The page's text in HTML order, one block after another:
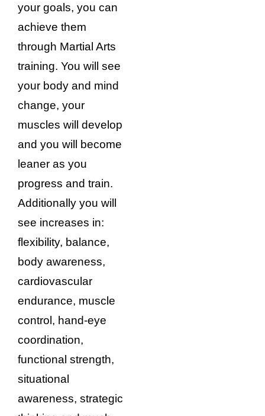
your goals, you can
achieve them
through Martial Arts
training. You will see
your body and mind
change, your
muscles will develop
and you will become
leaner as you
progress and train.
Additionally you will
see increases in:
flexibility, balance,
body awareness,
cardiovascular
endurance, muscle
control, hand-eye
coordination,
functional strength,
situational
awareness, strategic